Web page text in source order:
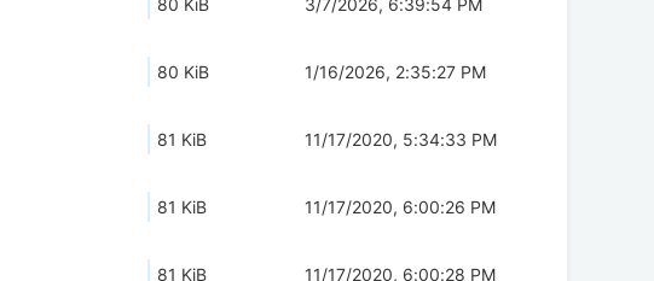
80 KiB 3/7/2026, 6:39:54 PM
80 KiB 1/16/2026, 2:35:27 PM
81 KiB 11/17/2020, 5:34:33 PM
81 KiB 11/17/2020, 6:00:26 PM
81 KiB 11/17/2020, 6:00:28 PM